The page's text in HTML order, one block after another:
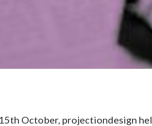
October, projectiondesign